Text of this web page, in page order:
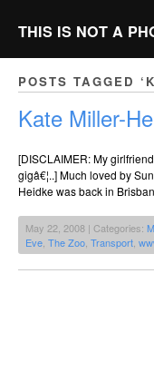
THIS IS NOT A
POSTS TAGGED
Kate Miller-
[DISCLAIMER: My
gigâ€¦..] Much loved by
Heidke was back in
May 22, 2008 | Categories:
Eve The Zoo Transport